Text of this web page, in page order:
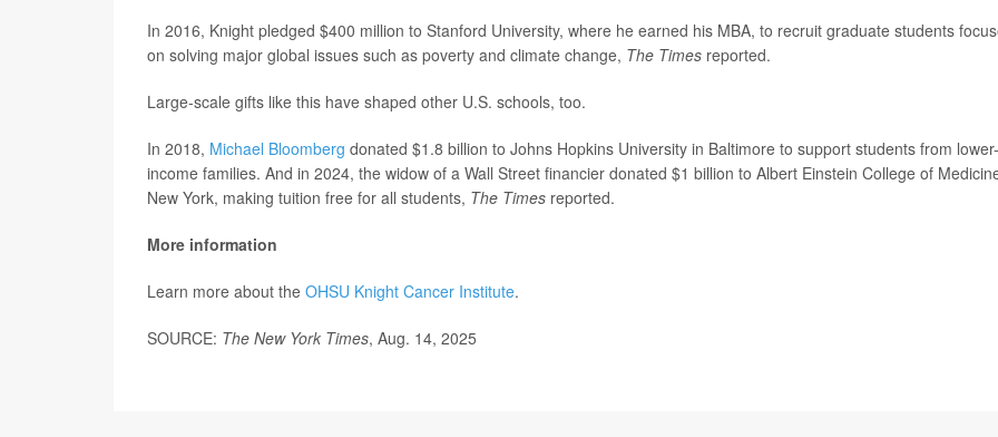
In 2016, Knight pledged $400 million to Stanford University, where he earned his MBA, to recruit graduate students
on solving major global issues such as poverty and climate change, The Times reported.
Large-scale gifts like this have shaped other U.S. schools, too.
In 2018, Michael Bloomberg donated $1.8 billion to Johns Hopkins University in Baltimore to support students from lower-
income families. And in 2024, the widow of a Wall Street financier donated $1 billion to Albert Einstein College of
New York, making tuition free for all students, The Times reported.
More information
Learn more about the OHSU Knight Cancer Institute.
SOURCE: The New York Times, Aug. 14, 2025